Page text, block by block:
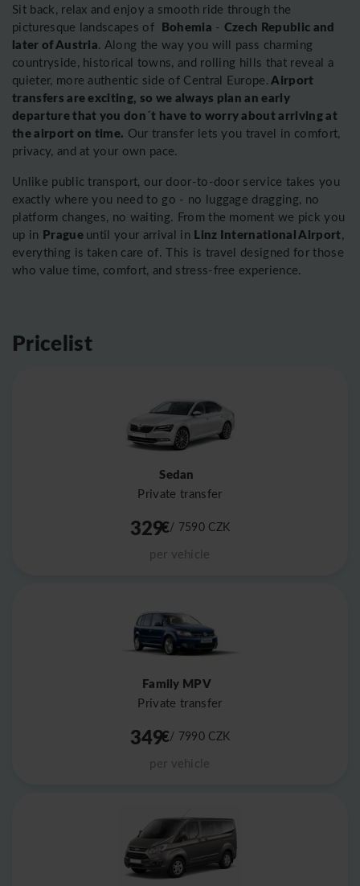
Sit back, relax and enjoy a smooth ride through the
picturesque landscapes of Bohemia - Czech Republic and
later of Austria. Along the way you will pass charming
countryside, historical towns, and rolling hills that reveal a
quieter, more authentic side of Central Europe.Airport
transfers are exciting, so we always plan an early
departure that you don´t have to worry about arriving at
the airport on time. Our transfer lets you travel in comfort,
privacy, and at your own pace.
Unlike public transport, our door-to-door service takes you
exactly where you need to go - no luggage dragging, no
platform changes, no waiting. From the moment we pick you
up in Prague until your arrival in Linz International Airport,
everything is taken care of. This is travel designed for those
who value time, comfort, and stress-free experience.
Pricelist
Sedan
Private transfer
329€/ 7590 CZK
per vehicle
Family MPV
Private transfer
349€/ 7990 CZK
per vehicle